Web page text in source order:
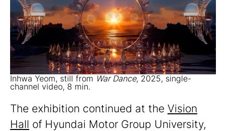
Inhwa Yeom, still from War Dance, 2025, single-
channel video, 8 min.
The exhibition continued at the Vision
Hall of Hyundai Motor Group University,